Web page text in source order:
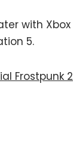
with Xbox
5.
Frostpunk 2